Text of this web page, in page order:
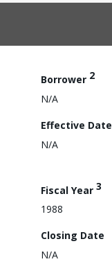
Borrower 2
N/A
Effective Date
N/A
Fiscal Year 3
1988
Closing Date
N/A